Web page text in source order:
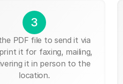
3
PDF file to send it via
it for faxing, mailing,
it in person to the
location.